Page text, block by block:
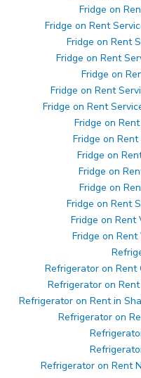
Fridge on
Fridge on Rent
Fridge on Rent
Fridge on Rent
Fridge on
Fridge on Rent
Fridge on Rent
Fridge on
Fridge on
Fridge on
Fridge on
Fridge on
Fridge on Rent
Fridge on Rent
Fridge on
Refrigerator on Rent
Refrigerator on
Refrigerator on Rent in
Refrigerator on
Refrigerator on Rent